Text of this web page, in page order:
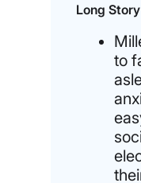
Long
to